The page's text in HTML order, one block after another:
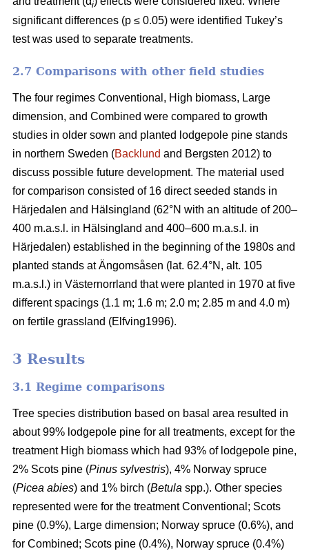
i
significant differences (p ≤ 0.05) were identified Tukey’s
test was used to separate treatments.
2.7 Comparisons with other field studies
The four regimes Conventional, High biomass, Large
dimension, and Combined were compared to growth
studies in older sown and planted lodgepole pine stands
in northern Sweden (Backlund and Bergsten 2012) to
discuss possible future development. The material used
for comparison consisted of 16 direct seeded stands in
Härjedalen and Hälsingland (62°N with an altitude of 200–
400 m.a.s.l. in Hälsingland and 400–600 m.a.s.l. in
Härjedalen) established in the beginning of the 1980s and
planted stands at Ängomsåsen (lat. 62.4°N, alt. 105
m.a.s.l.) in Västernorrland that were planted in 1970 at five
different spacings (1.1 m; 1.6 m; 2.0 m; 2.85 m and 4.0 m)
on fertile grassland (Elfving1996).
3 Results
3.1 Regime comparisons
Tree species distribution based on basal area resulted in
about 99% lodgepole pine for all treatments, except for the
treatment High biomass which had 93% of lodgepole pine,
2% Scots pine (Pinus sylvestris), 4% Norway spruce
(Picea abies) and 1% birch (Betula spp.). Other species
represented were for the treatment Conventional; Scots
pine (0.9%), Large dimension; Norway spruce (0.6%), and
for Combined; Scots pine (0.4%), Norway spruce (0.4%)